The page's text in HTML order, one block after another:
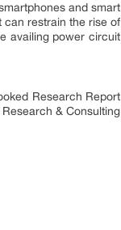
and smart
can restrain the rise of
availing power circuit
Research Report
& Consulting